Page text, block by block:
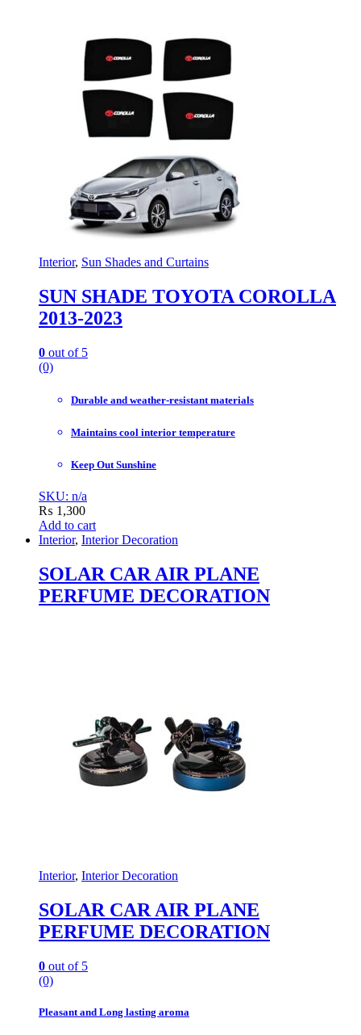
Interior, Sun Shades and Curtains
SUN SHADE TOYOTA COROLLA
2013-2023
0 out of 5
(0)
Durable and weather-resistant materials
Maintains cool interior temperature
Keep Out Sunshine
SKU: n/a
₨ 1,300
Add to cart
Interior, Interior Decoration
SOLAR CAR AIR PLANE
PERFUME DECORATION
Interior, Interior Decoration
SOLAR CAR AIR PLANE
PERFUME DECORATION
0 out of 5
(0)
Pleasant and Long lasting aroma